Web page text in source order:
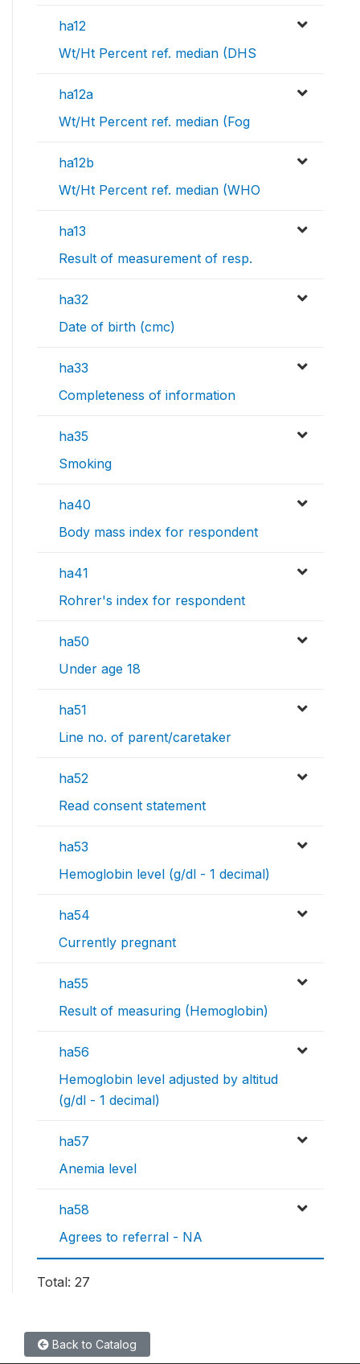
ha12
Wt/Ht Percent ref. median (DHS
ha12a
Wt/Ht Percent ref. median (Fog
ha12b
Wt/Ht Percent ref. median (WHO
ha13
Result of measurement of resp.
ha32
Date of birth (cmc)
ha33
Completeness of information
ha35
Smoking
ha40
Body mass index for respondent
ha41
Rohrer's index for respondent
ha50
Under age 18
ha51
Line no. of parent/caretaker
ha52
Read consent statement
ha53
Hemoglobin level (g/dl - 1 decimal)
ha54
Currently pregnant
ha55
Result of measuring (Hemoglobin)
ha56
Hemoglobin level adjusted by altitud
(g/dl - 1 decimal)
ha57
Anemia level
ha58
Agrees to referral - NA
Total: 27
Back to Catalog